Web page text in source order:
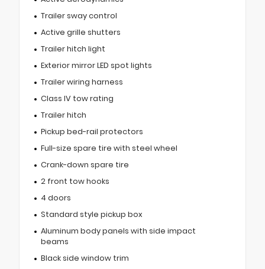
Trailer sway control
Active grille shutters
Trailer hitch light
Exterior mirror LED spot lights
Trailer wiring harness
Class IV tow rating
Trailer hitch
Pickup bed-rail protectors
Full-size spare tire with steel wheel
Crank-down spare tire
2 front tow hooks
4 doors
Standard style pickup box
Aluminum body panels with side impact
beams
Black side window trim